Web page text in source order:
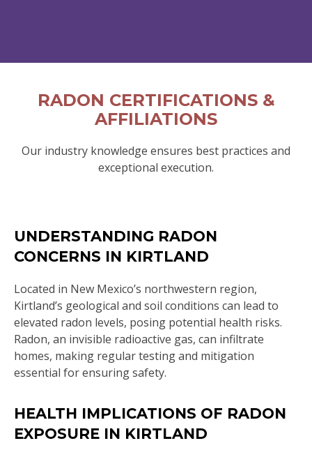
RADON CERTIFICATIONS &
AFFILIATIONS
Our industry knowledge ensures best practices and
exceptional execution.
UNDERSTANDING RADON
CONCERNS IN KIRTLAND
Located in New Mexico’s northwestern region,
Kirtland’s geological and soil conditions can lead to
elevated radon levels, posing potential health risks.
Radon, an invisible radioactive gas, can infiltrate
homes, making regular testing and mitigation
essential for ensuring safety.
HEALTH IMPLICATIONS OF RADON
EXPOSURE IN KIRTLAND